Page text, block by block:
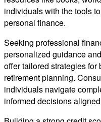
individuals with the tools
personal finance.
Seeking professional
personalized guidance
offer tailored strategies
retirement planning.
individuals navigate
informed decisions